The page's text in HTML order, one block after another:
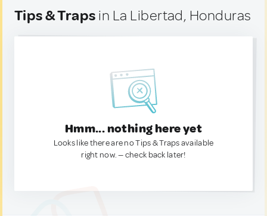
Tips & Traps in La Libertad, Honduras
Hmm... nothing here yet
Looks like there are no Tips & Traps available
right now. — check back later!